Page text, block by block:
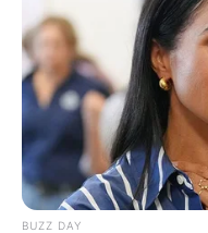
Ambyar! 10
Pakai Bahasa
Galau Abis
BUZZ DAY